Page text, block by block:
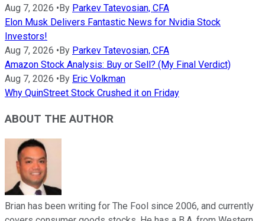
Aug 7, 2026 •By Parkev Tatevosian, CFA
Elon Musk Delivers Fantastic News for Nvidia Stock
Investors!
Aug 7, 2026 •By Parkev Tatevosian, CFA
Amazon Stock Analysis: Buy or Sell? (My Final Verdict)
Aug 7, 2026 •By Eric Volkman
Why QuinStreet Stock Crushed it on Friday
ABOUT THE AUTHOR
Brian has been writing for The Fool since 2006, and currently